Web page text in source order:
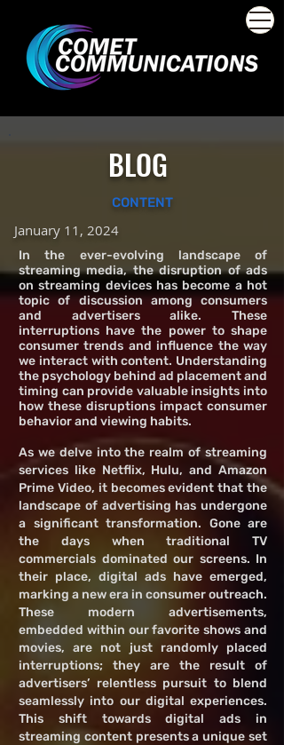
BLOG
CONTENT
January 11, 2024
In the ever-evolving landscape of
streaming media, the disruption of ads
on streaming devices has become a hot
topic of discussion among consumers
and advertisers alike. These
interruptions have the power to shape
consumer trends and influence the way
we interact with content. Understanding
the psychology behind ad placement and
timing can provide valuable insights into
how these disruptions impact consumer
behavior and viewing habits.
As we delve into the realm of streaming
services like Netflix, Hulu, and Amazon
Prime Video, it becomes evident that the
landscape of advertising has undergone
a significant transformation. Gone are
the days when traditional TV
commercials dominated our screens. In
their place, digital ads have emerged,
marking a new era in consumer outreach.
These modern advertisements,
embedded within our favorite shows and
movies, are not just randomly placed
interruptions; they are the result of
advertisers’ relentless pursuit to blend
seamlessly into our digital experiences.
This shift towards digital ads in
streaming content presents a unique set